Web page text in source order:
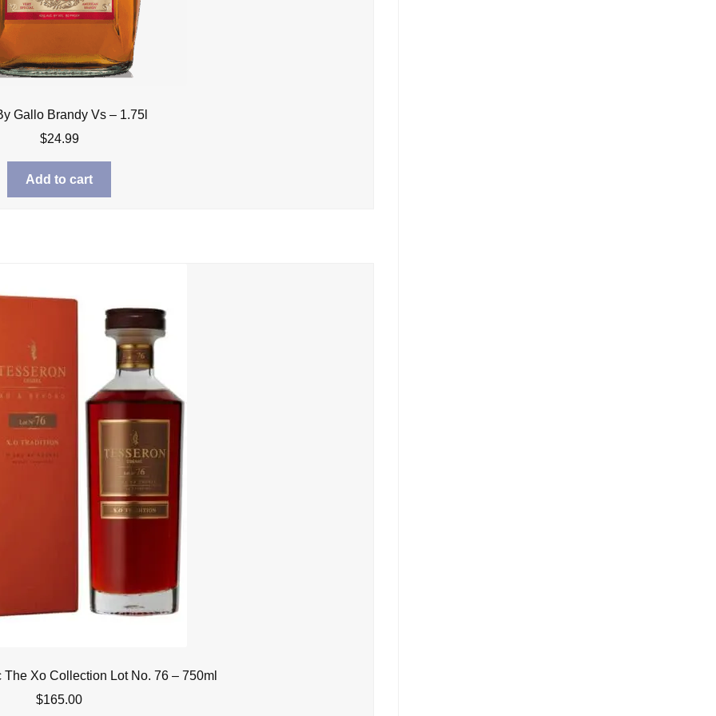
Gallo Brandy Vs – 1.75l
$24.99
Add to cart
Xo Collection Lot No. 76 – 750ml
$165.00